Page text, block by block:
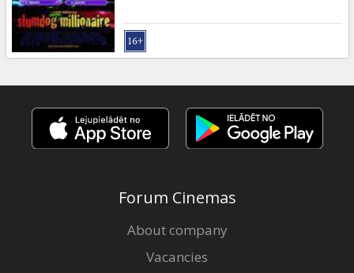
Cinema
snacks
B2B
Cinema
Forum Cinemas
About company
Vacancies